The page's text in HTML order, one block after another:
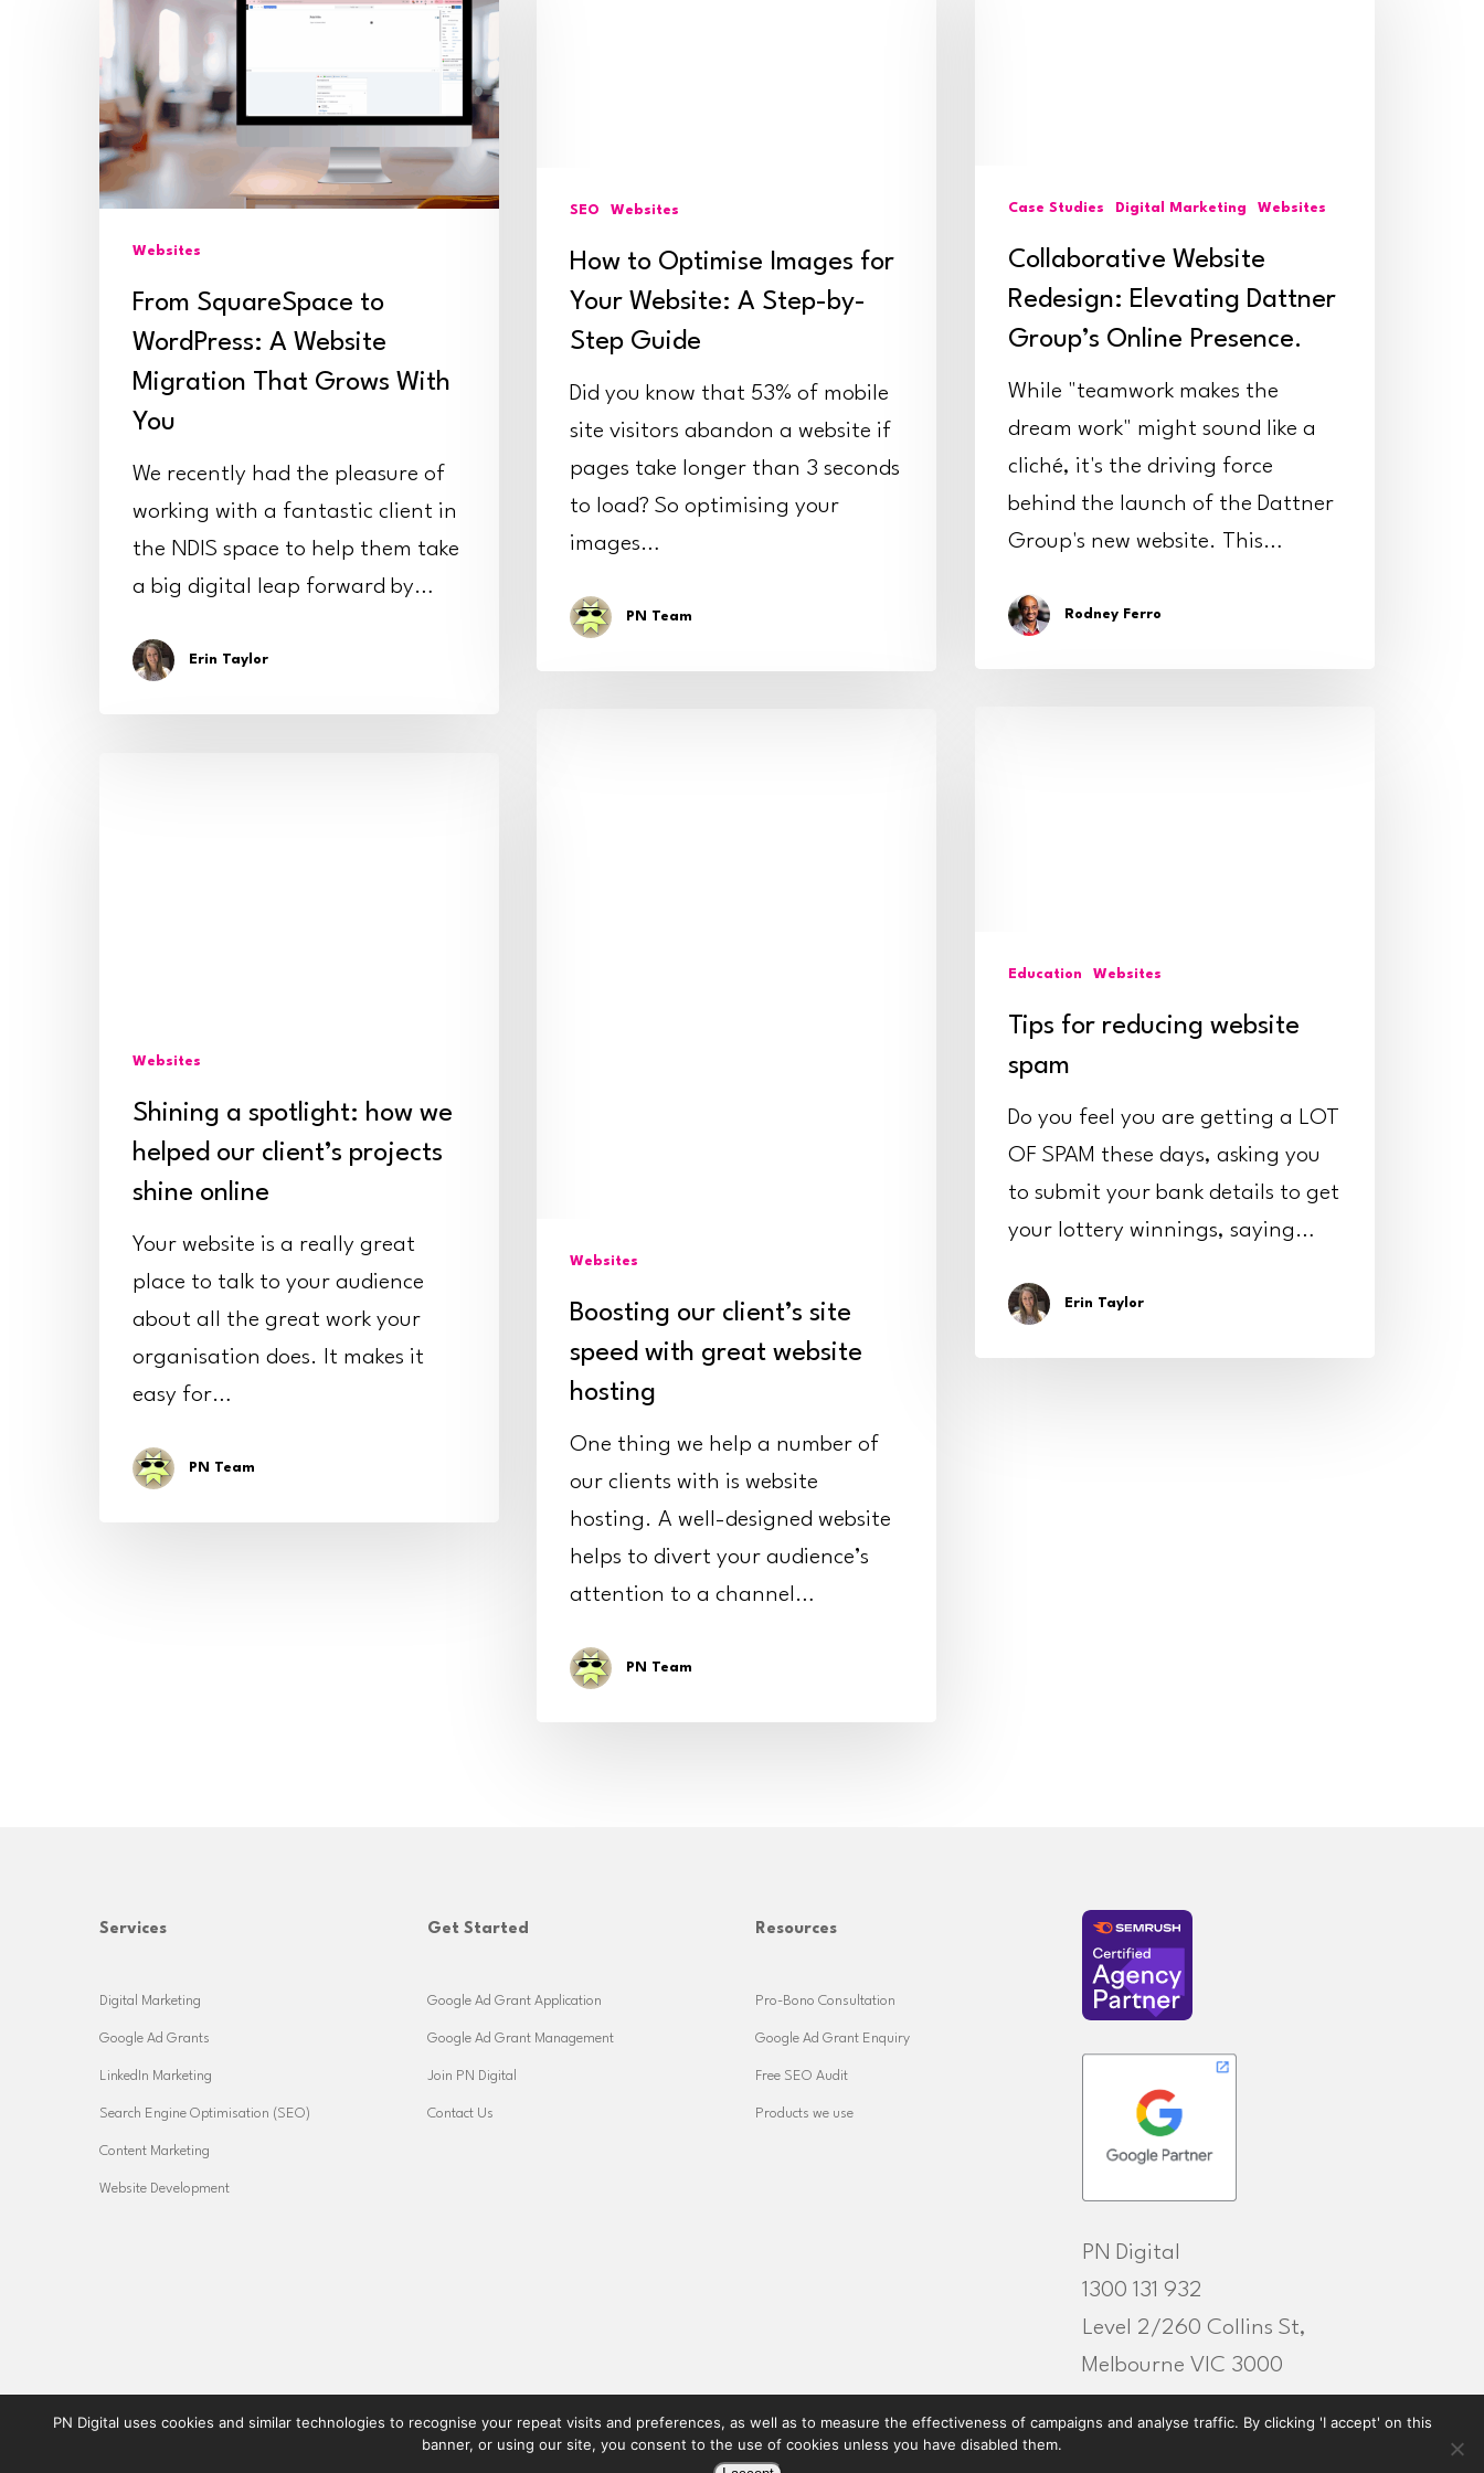
Hit enter to search or ESC to close
WordPress:
A
Website
Migration
Grows
With
You
Websites
From SquareSpace to
WordPress: A Website
Migration That Grows With
You
We recently had the pleasure of
working with a fantastic client in
the NDIS space to help them take
a big digital leap forward by…
Erin Taylor
Step-
Step
SEO Websites
How to Optimise Images for
Your Website: A Step-by-
Step Guide
Did you know that 53% of mobile
site visitors abandon a website if
pages take longer than 3 seconds
to load? So optimising your
images…
PN Team
Case Studies Digital Marketing Websites
Collaborative Website
Redesign: Elevating Dattner
Group’s Online Presence.
While "teamwork makes the
dream work" might sound like a
cliché, it's the driving force
behind the launch of the Dattner
Group's new website. This…
Rodney Ferro
Education Websites
Tips for reducing website
spam
Do you feel you are getting a LOT
OF SPAM these days, asking you
to submit your bank details to get
your lottery winnings, saying…
Erin Taylor
Websites
Boosting our client’s site
speed with great website
hosting
One thing we help a number of
our clients with is website
hosting. A well-designed website
helps to divert your audience’s
attention to a channel…
PN Team
projects
shine
online
Websites
Shining a spotlight: how we
helped our client’s projects
shine online
Your website is a really great
place to talk to your audience
about all the great work your
organisation does. It makes it
easy for…
PN Team
Services
Digital Marketing
Google Ad Grants
LinkedIn Marketing
Search Engine Optimisation (SEO)
Content Marketing
Website Development
Get Started
Google Ad Grant Application
Google Ad Grant Management
Join PN Digital
Contact Us
Resources
Pro-Bono Consultation
Google Ad Grant Enquiry
Free SEO Audit
Products we use
PN Digital
1300 131 932
Level 2/260 Collins St,
Melbourne VIC 3000
PN Digital uses cookies and similar technologies to recognise your repeat visits and preferences, as well as to measure the effectiveness of campaigns and analyse traffic. By clicking 'I accept' on this
banner, or using our site, you consent to the use of cookies unless you have disabled them.